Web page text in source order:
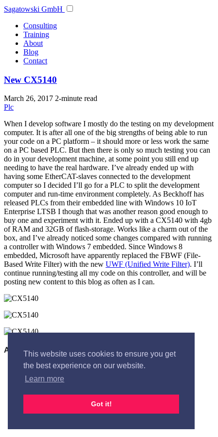
This website uses cookies to ensure you get
the best experience on our website.
Learn more
Got it!
Sagatowski GmbH
Consulting
Training
About
Blog
Contact
New CX5140
March 26, 2017 2-minute read
Plc
When I develop software I mostly do the testing on my development
computer. It is after all one of the big strengths of being able to run
your code on a PC platform – it should more or less work the same
on a PC based PLC. But then there is only so much testing you can
do in your development machine, at some point you still end up
needing to have the real hardware. I’ve already ended up with
having some EtherCAT-slaves connected to the development
computer so I decided I’ll go for a PLC to split the development
computer and run-time environment completely. As Beckhoff has
released PLCs from their embedded line with Windows 10 IoT
Enterprise LTSB I though that was another reason good enough to
buy one and experiment with it. Ended up with a CX5140 with 4gb
of RAM and 32GB of flash-storage. Works like a charm out of the
box, and I’ve already noticed some changes compared with running
a controller with Windows 7 embedded. Since Windows 8
embedded, Microsoft have apparently replaced the FBWF (File-
Based Write Filter) with the new UWF (Unified Write Filter). I’ll
continue running/testing all my code on this controller, and will be
posting new content to this blog as often as I can.